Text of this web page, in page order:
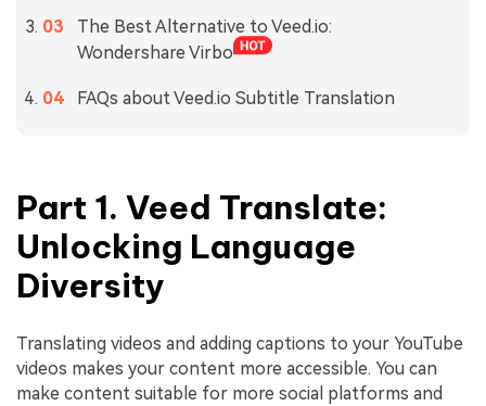
The Best Alternative to Veed.io:
Wondershare Virbo
FAQs about Veed.io Subtitle Translation
Part 1. Veed Translate:
Unlocking Language
Diversity
Translating videos and adding captions to your YouTube
videos makes your content more accessible. You can
make content suitable for more social platforms and